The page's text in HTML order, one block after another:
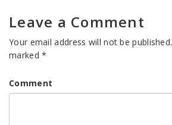
Leave a Comment
Your email address will not be published.
marked*
Comment